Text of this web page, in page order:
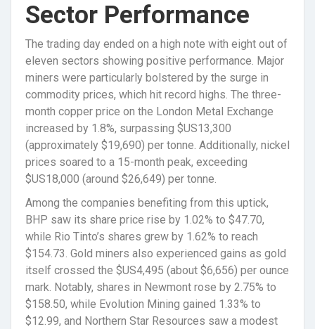
Sector Performance
The trading day ended on a high note with eight out of
eleven sectors showing positive performance. Major
miners were particularly bolstered by the surge in
commodity prices, which hit record highs. The three-
month copper price on the London Metal Exchange
increased by 1.8%, surpassing $US13,300
(approximately $19,690) per tonne. Additionally, nickel
prices soared to a 15-month peak, exceeding
$US18,000 (around $26,649) per tonne.
Among the companies benefiting from this uptick,
BHP saw its share price rise by 1.02% to $47.70,
while Rio Tinto’s shares grew by 1.62% to reach
$154.73. Gold miners also experienced gains as gold
itself crossed the $US4,495 (about $6,656) per ounce
mark. Notably, shares in Newmont rose by 2.75% to
$158.50, while Evolution Mining gained 1.33% to
$12.99, and Northern Star Resources saw a modest